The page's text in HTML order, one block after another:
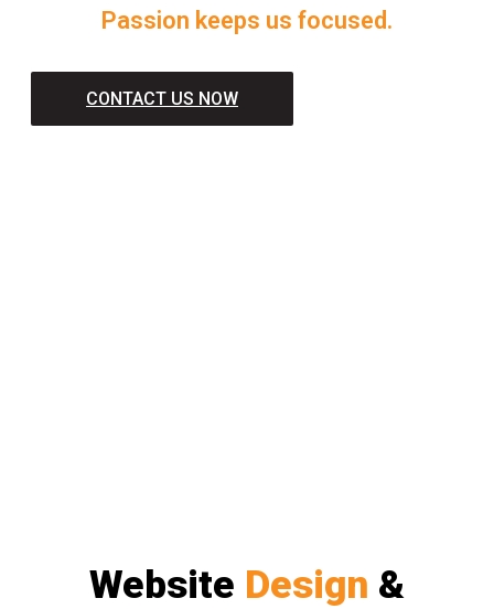
Passion keeps us focused.
CONTACT US NOW
Website Design &